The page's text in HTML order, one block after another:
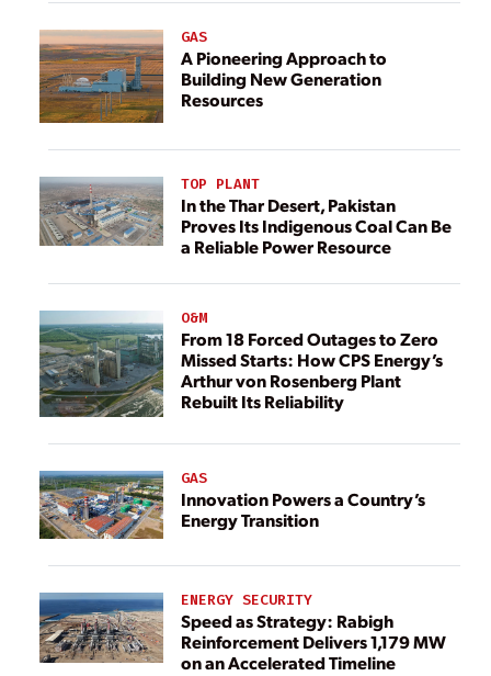
GAS
A Pioneering Approach to
Building New Generation
Resources
TOP PLANT
In the Thar Desert, Pakistan
Proves Its Indigenous Coal Can Be
a Reliable Power Resource
O&M
From 18 Forced Outages to Zero
Missed Starts: How CPS Energy’s
Arthur von Rosenberg Plant
Rebuilt Its Reliability
GAS
Innovation Powers a Country’s
Energy Transition
ENERGY SECURITY
Speed as Strategy: Rabigh
Reinforcement Delivers 1,179 MW
on an Accelerated Timeline